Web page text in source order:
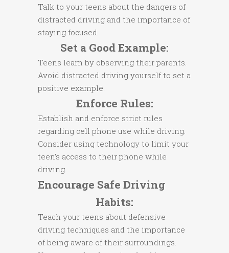
Talk to your teens about the dangers of
distracted driving and the importance of
staying focused.
Set a Good Example:
Teens learn by observing their parents.
Avoid distracted driving yourself to set a
positive example.
Enforce Rules:
Establish and enforce strict rules
regarding cell phone use while driving.
Consider using technology to limit your
teen’s access to their phone while
driving.
Encourage Safe Driving
Habits:
Teach your teens about defensive
driving techniques and the importance
of being aware of their surroundings.